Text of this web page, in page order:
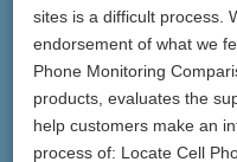
sites is a difficult process.
endorsement of what we
Phone Monitoring
products, evaluates the
help customers make an
process of: Locate Cell